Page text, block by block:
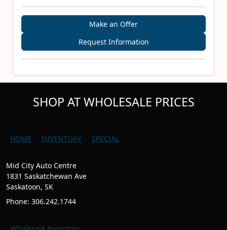
Make an Offer
Request Information
SHOP AT WHOLESALE PRICES
HOME INVENTORY SPECIAL
Mid City Auto Centre
1831 Saskatchewan Ave
Saskatoon, SK
Phone: 306.242.1744